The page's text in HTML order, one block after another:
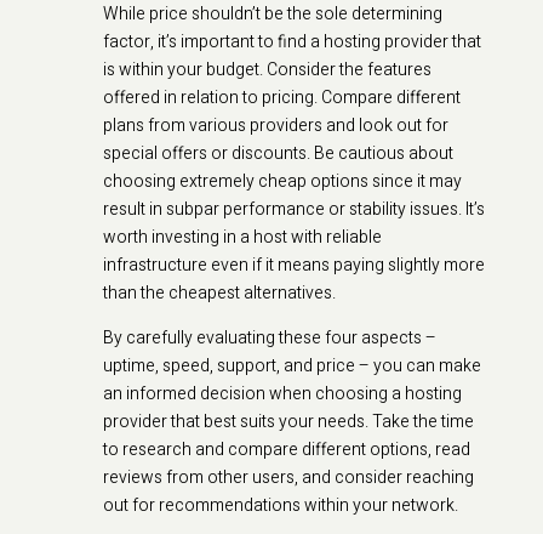
While price shouldn’t be the sole determining
factor, it’s important to find a hosting provider that
is within your budget. Consider the features
offered in relation to pricing. Compare different
plans from various providers and look out for
special offers or discounts. Be cautious about
choosing extremely cheap options since it may
result in subpar performance or stability issues. It’s
worth investing in a host with reliable
infrastructure even if it means paying slightly more
than the cheapest alternatives.
By carefully evaluating these four aspects –
uptime, speed, support, and price – you can make
an informed decision when choosing a hosting
provider that best suits your needs. Take the time
to research and compare different options, read
reviews from other users, and consider reaching
out for recommendations within your network.